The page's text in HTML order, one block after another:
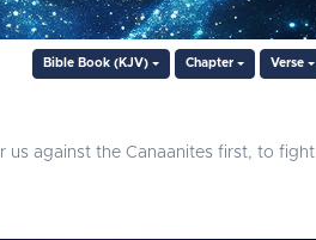
Bible Book (KJV) Chapter Verse
us against the Canaanites first, to fight